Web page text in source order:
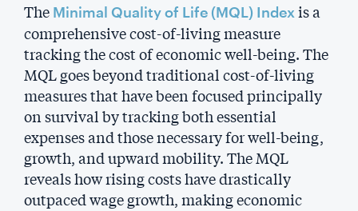
The Minimal Quality of Life (MQL) Index is a
comprehensive cost-of-living measure
tracking the cost of economic well-being. The
MQL goes beyond traditional cost-of-living
measures that have been focused principally
on survival by tracking both essential
expenses and those necessary for well-being,
growth, and upward mobility. The MQL
reveals how rising costs have drastically
outpaced wage growth, making economic